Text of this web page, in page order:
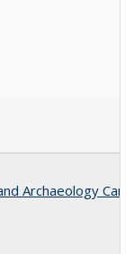
Archaeology